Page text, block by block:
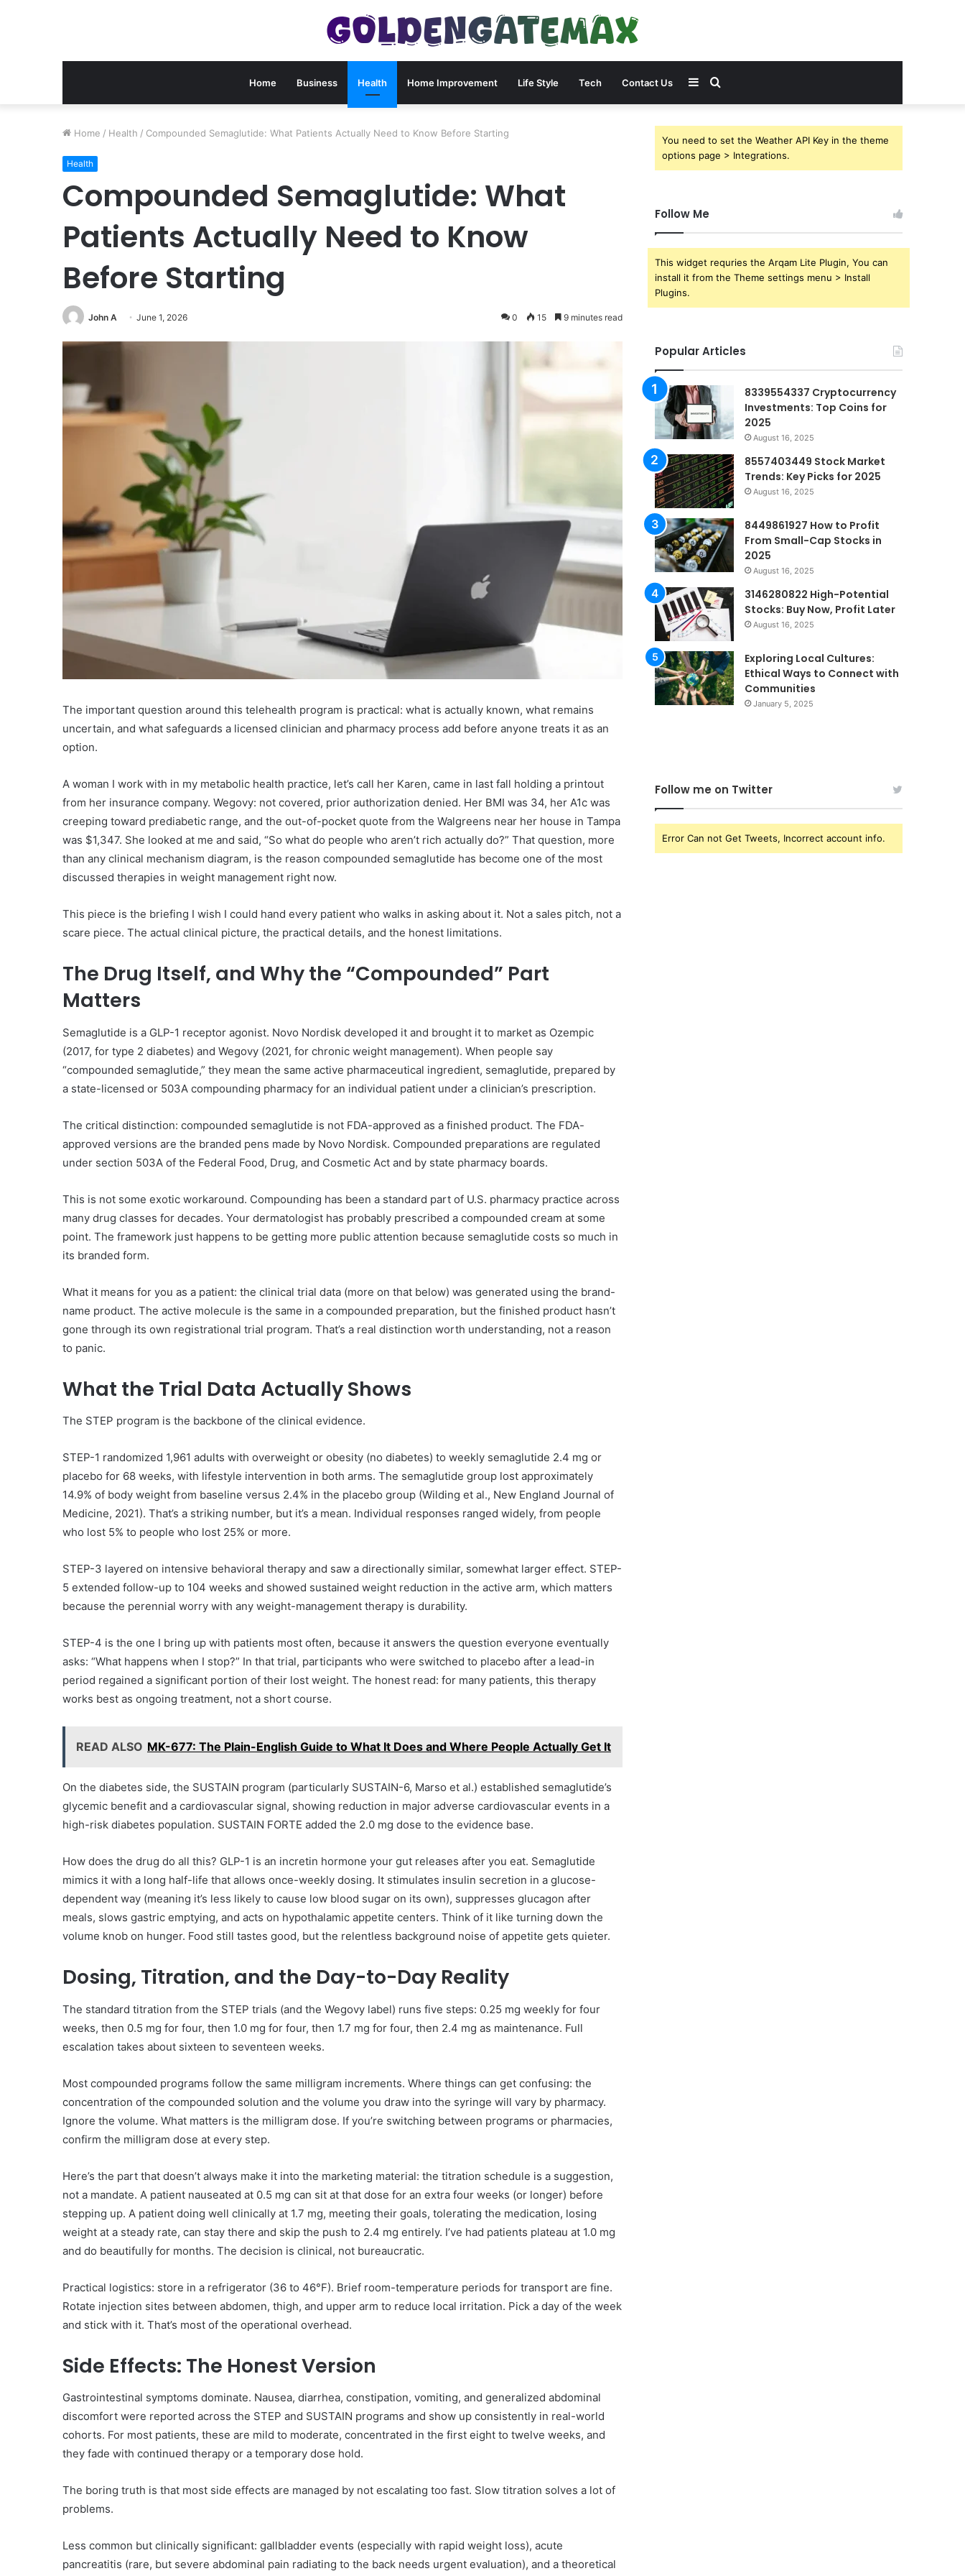
Home Business Health Home Improvement Life Style Tech Contact Us Search
for
Sidebar
Home / Health / Compounded Semaglutide: What Patients Actually Need to Know Before Starting
Health
Compounded Semaglutide: What
Patients Actually Need to Know
Before Starting
John A June 1, 2026 0 15 9 minutes read
The important question around this telehealth program is practical: what is actually known, what remains
uncertain, and what safeguards a licensed clinician and pharmacy process add before anyone treats it as an
option.
A woman I work with in my metabolic health practice, let’s call her Karen, came in last fall holding a printout
from her insurance company. Wegovy: not covered, prior authorization denied. Her BMI was 34, her A1c was
creeping toward prediabetic range, and the out-of-pocket quote from the Walgreens near her house in Tampa
was $1,347. She looked at me and said, “So what do people who aren’t rich actually do?” That question, more
than any clinical mechanism diagram, is the reason compounded semaglutide has become one of the most
discussed therapies in weight management right now.
This piece is the briefing I wish I could hand every patient who walks in asking about it. Not a sales pitch, not a
scare piece. The actual clinical picture, the practical details, and the honest limitations.
The Drug Itself, and Why the “Compounded” Part
Matters
Semaglutide is a GLP-1 receptor agonist. Novo Nordisk developed it and brought it to market as Ozempic
(2017, for type 2 diabetes) and Wegovy (2021, for chronic weight management). When people say
“compounded semaglutide,” they mean the same active pharmaceutical ingredient, semaglutide, prepared by
a state-licensed or 503A compounding pharmacy for an individual patient under a clinician’s prescription.
The critical distinction: compounded semaglutide is not FDA-approved as a finished product. The FDA-
approved versions are the branded pens made by Novo Nordisk. Compounded preparations are regulated
under section 503A of the Federal Food, Drug, and Cosmetic Act and by state pharmacy boards.
This is not some exotic workaround. Compounding has been a standard part of U.S. pharmacy practice across
many drug classes for decades. Your dermatologist has probably prescribed a compounded cream at some
point. The framework just happens to be getting more public attention because semaglutide costs so much in
its branded form.
What it means for you as a patient: the clinical trial data (more on that below) was generated using the brand-
name product. The active molecule is the same in a compounded preparation, but the finished product hasn’t
gone through its own registrational trial program. That’s a real distinction worth understanding, not a reason
to panic.
What the Trial Data Actually Shows
The STEP program is the backbone of the clinical evidence.
STEP-1 randomized 1,961 adults with overweight or obesity (no diabetes) to weekly semaglutide 2.4 mg or
placebo for 68 weeks, with lifestyle intervention in both arms. The semaglutide group lost approximately
14.9% of body weight from baseline versus 2.4% in the placebo group (Wilding et al., New England Journal of
Medicine, 2021). That’s a striking number, but it’s a mean. Individual responses ranged widely, from people
who lost 5% to people who lost 25% or more.
STEP-3 layered on intensive behavioral therapy and saw a directionally similar, somewhat larger effect. STEP-
5 extended follow-up to 104 weeks and showed sustained weight reduction in the active arm, which matters
because the perennial worry with any weight-management therapy is durability.
STEP-4 is the one I bring up with patients most often, because it answers the question everyone eventually
asks: “What happens when I stop?” In that trial, participants who were switched to placebo after a lead-in
period regained a significant portion of their lost weight. The honest read: for many patients, this therapy
works best as ongoing treatment, not a short course.
READ ALSO MK-677: The Plain-English Guide to What It Does and Where People Actually Get It
On the diabetes side, the SUSTAIN program (particularly SUSTAIN-6, Marso et al.) established semaglutide’s
glycemic benefit and a cardiovascular signal, showing reduction in major adverse cardiovascular events in a
high-risk diabetes population. SUSTAIN FORTE added the 2.0 mg dose to the evidence base.
How does the drug do all this? GLP-1 is an incretin hormone your gut releases after you eat. Semaglutide
mimics it with a long half-life that allows once-weekly dosing. It stimulates insulin secretion in a glucose-
dependent way (meaning it’s less likely to cause low blood sugar on its own), suppresses glucagon after
meals, slows gastric emptying, and acts on hypothalamic appetite centers. Think of it like turning down the
volume knob on hunger. Food still tastes good, but the relentless background noise of appetite gets quieter.
Dosing, Titration, and the Day-to-Day Reality
The standard titration from the STEP trials (and the Wegovy label) runs five steps: 0.25 mg weekly for four
weeks, then 0.5 mg for four, then 1.0 mg for four, then 1.7 mg for four, then 2.4 mg as maintenance. Full
escalation takes about sixteen to seventeen weeks.
Most compounded programs follow the same milligram increments. Where things can get confusing: the
concentration of the compounded solution and the volume you draw into the syringe will vary by pharmacy.
Ignore the volume. What matters is the milligram dose. If you’re switching between programs or pharmacies,
confirm the milligram dose at every step.
Here’s the part that doesn’t always make it into the marketing material: the titration schedule is a suggestion,
not a mandate. A patient nauseated at 0.5 mg can sit at that dose for an extra four weeks (or longer) before
stepping up. A patient doing well clinically at 1.7 mg, meeting their goals, tolerating the medication, losing
weight at a steady rate, can stay there and skip the push to 2.4 mg entirely. I’ve had patients plateau at 1.0 mg
and do beautifully for months. The decision is clinical, not bureaucratic.
Practical logistics: store in a refrigerator (36 to 46°F). Brief room-temperature periods for transport are fine.
Rotate injection sites between abdomen, thigh, and upper arm to reduce local irritation. Pick a day of the week
and stick with it. That’s most of the operational overhead.
Side Effects: The Honest Version
Gastrointestinal symptoms dominate. Nausea, diarrhea, constipation, vomiting, and generalized abdominal
discomfort were reported across the STEP and SUSTAIN programs and show up consistently in real-world
cohorts. For most patients, these are mild to moderate, concentrated in the first eight to twelve weeks, and
they fade with continued therapy or a temporary dose hold.
The boring truth is that most side effects are managed by not escalating too fast. Slow titration solves a lot of
problems.
Less common but clinically significant: gallbladder events (especially with rapid weight loss), acute
pancreatitis (rare, but severe abdominal pain radiating to the back needs urgent evaluation), and a theoretical
You need to set the Weather API Key in the theme
options page > Integrations.
Follow Me
This widget requries the Arqam Lite Plugin, You can
install it from the Theme settings menu > Install
Plugins.
Popular Articles
8339554337 Cryptocurrency
Investments: Top Coins for
2025
August 16, 2025
8557403449 Stock Market
Trends: Key Picks for 2025
August 16, 2025
8449861927 How to Profit
From Small-Cap Stocks in
2025
August 16, 2025
3146280822 High-Potential
Stocks: Buy Now, Profit Later
August 16, 2025
Exploring Local Cultures:
Ethical Ways to Connect with
Communities
January 5, 2025
Follow me on Twitter
Error Can not Get Tweets, Incorrect account info.